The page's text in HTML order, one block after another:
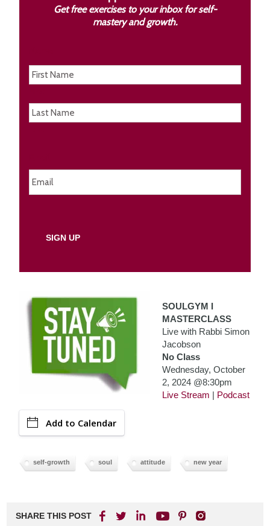
Get free exercises to your inbox for self-
mastery and growth.
SOULGYM I
MASTERCLASS
Live with Rabbi Simon
Jacobson
No Class
Wednesday, October
2, 2024 @8:30pm
Live Stream | Podcast
Add to Calendar
self-growth soul attitude new year
SHARE THIS POST